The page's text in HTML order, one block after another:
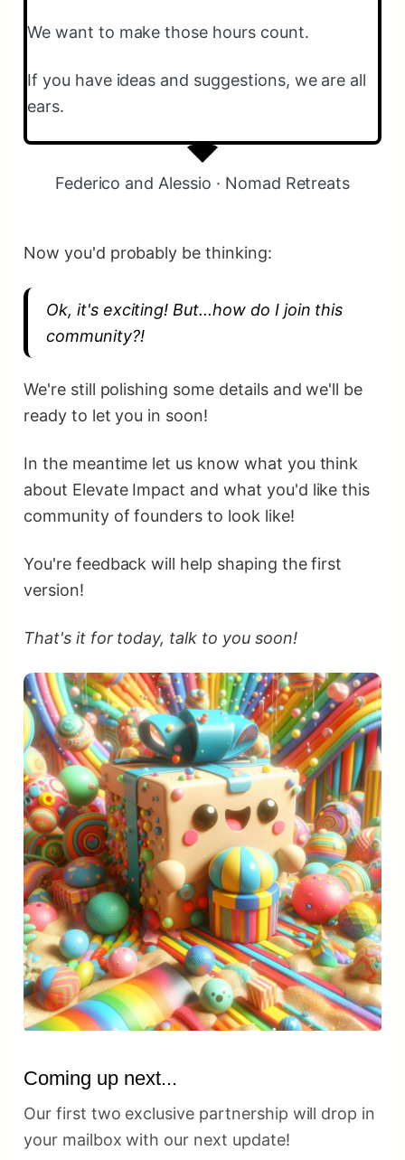
We want to make those hours count.
If you have ideas and suggestions, we are all
ears.
Federico and Alessio · Nomad Retreats
Now you'd probably be thinking:
Ok, it's exciting! But...how do I join this
community?!
We're still polishing some details and we'll be
ready to let you in soon!
In the meantime let us know what you think
about Elevate Impact and what you'd like this
community of founders to look like!
You're feedback will help shaping the first
version!
That's it for today, talk to you soon!
Coming up next...
Our first two exclusive partnership will drop in
your mailbox with our next update!